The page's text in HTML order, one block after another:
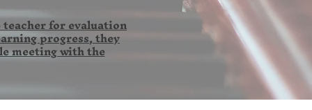
for evaluation
progress, they
meeting with the